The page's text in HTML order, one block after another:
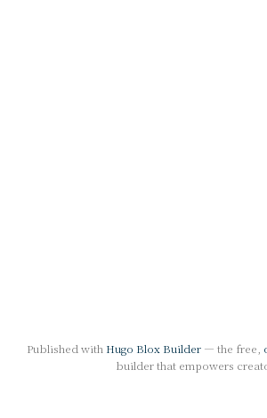
Published with Hugo Blox Builder— the free,
builder that empowers